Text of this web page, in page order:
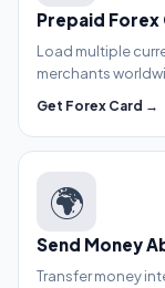
Prepaid Forex
Load multiple
merchants
Get Forex Card →
🌍
Send Money
Transfer money